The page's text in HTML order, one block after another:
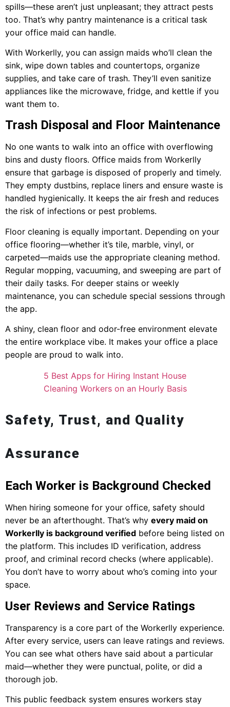
spills—these aren’t just unpleasant; they attract pests
too. That’s why pantry maintenance is a critical task
your office maid can handle.
With Workerlly, you can assign maids who’ll clean the
sink, wipe down tables and countertops, organize
supplies, and take care of trash. They’ll even sanitize
appliances like the microwave, fridge, and kettle if you
want them to.
Trash Disposal and Floor Maintenance
No one wants to walk into an office with overflowing
bins and dusty floors. Office maids from Workerlly
ensure that garbage is disposed of properly and timely.
They empty dustbins, replace liners and ensure waste is
handled hygienically. It keeps the air fresh and reduces
the risk of infections or pest problems.
Floor cleaning is equally important. Depending on your
office flooring—whether it’s tile, marble, vinyl, or
carpeted—maids use the appropriate cleaning method.
Regular mopping, vacuuming, and sweeping are part of
their daily tasks. For deeper stains or weekly
maintenance, you can schedule special sessions through
the app.
A shiny, clean floor and odor-free environment elevate
the entire workplace vibe. It makes your office a place
people are proud to walk into.
5 Best Apps for Hiring Instant House
Cleaning Workers on an Hourly Basis
Safety, Trust, and Quality
Assurance
Each Worker is Background Checked
When hiring someone for your office, safety should
never be an afterthought. That’s why every maid on
Workerlly is background verified before being listed on
the platform. This includes ID verification, address
proof, and criminal record checks (where applicable).
You don’t have to worry about who’s coming into your
space.
User Reviews and Service Ratings
Transparency is a core part of the Workerlly experience.
After every service, users can leave ratings and reviews.
You can see what others have said about a particular
maid—whether they were punctual, polite, or did a
thorough job.
This public feedback system ensures workers stay